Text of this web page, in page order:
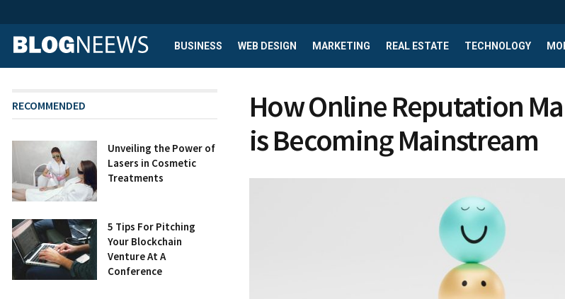
BUSINESS WEB DESIGN MARKETING REAL ESTATE TECHNOLOGY
How Online Reputation
is Becoming Mainstream
RECOMMENDED
Unveiling the Power of
Lasers in Cosmetic
Treatments
5 Tips For Pitching
Your Blockchain
Venture At A
Conference